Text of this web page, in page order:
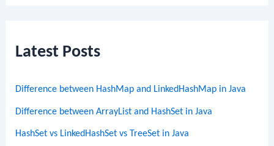
Latest Posts
Difference between HashMap and LinkedHashMap in Java
Difference between ArrayList and HashSet in Java
HashSet vs LinkedHashSet vs TreeSet in Java